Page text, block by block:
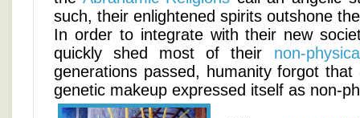
such, their enlightened spirits outshone
In order to integrate with their new
quickly shed most of their non-
generations passed, humanity forgot
genetic makeup expressed itself as non-